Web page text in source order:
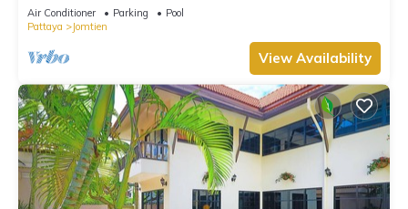
Air Conditioner Parking
Pool
Pattaya
Jomtien
View Availability